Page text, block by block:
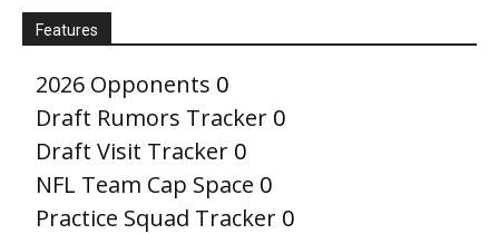
Features
2026 Opponents 0
Draft Rumors Tracker 0
Draft Visit Tracker 0
NFL Team Cap Space 0
Practice Squad Tracker 0